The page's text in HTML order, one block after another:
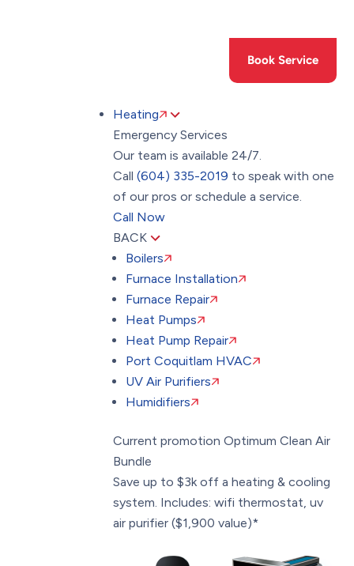
Book Service
Heating
Emergency Services
Our team is available 24/7.
Call (604) 335-2019 to speak with one
of our pros or schedule a service.
Call Now
BACK
Boilers
Furnace Installation
Furnace Repair
Heat Pumps
Heat Pump Repair
Port Coquitlam HVAC
UV Air Purifiers
Humidifiers
Current promotion Optimum Clean Air
Bundle
Save up to $3k off a heating & cooling
system. Includes: wifi thermostat, uv
air purifier ($1,900 value)*